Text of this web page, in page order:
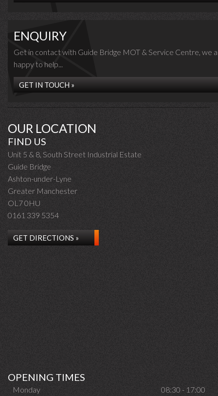
ENQUIRY
Get in contact with Guide Bridge MOT & Service Centre, we
happy to help...
GET IN TOUCH »
OUR LOCATION
FIND US
Unit 5 & 8, South Street Industrial Estate
Guide Bridge
Ashton-under-Lyne
Greater Manchester
OL7 0HU
0161 339 5354
GET DIRECTIONS »
OPENING TIMES
Monday
08:30 - 17:00